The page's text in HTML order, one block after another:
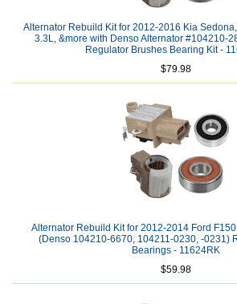
Alternator Rebuild Kit for 2012-2016 Kia
3.3L, &more with Denso Alternator #104210-
Regulator Brushes Bearing Kit -
$79.98
Alternator Rebuild Kit for 2012-2014 Ford
(Denso 104210-6670, 104211-0230, -0231)
Bearings - 11624RK
$59.98